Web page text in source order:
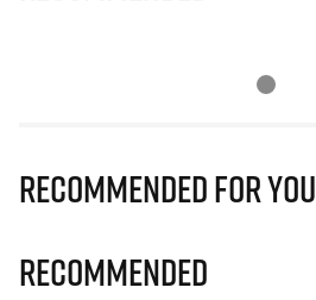
Recommended for you
Recommended